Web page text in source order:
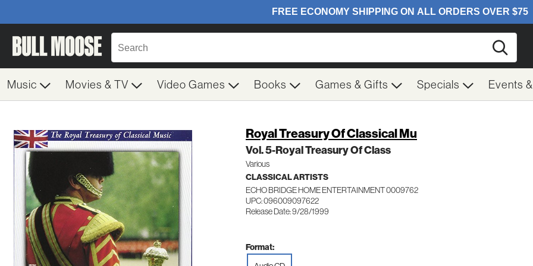
Music Movies & TV Video Games Books Games & Gifts Specials Events
Royal Treasury Of Classical Mu
Vol. 5-Royal Treasury Of Class
Various
CLASSICAL ARTISTS
ECHO BRIDGE HOME ENTERTAINMENT 0009762
UPC: 096009097622
Release Date: 9/28/1999
Format: